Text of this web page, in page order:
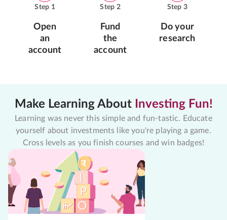
Step 1
Open
an
account
Step 2
Fund
the
account
Step 3
Do your
research
Make Learning About Investing Fun!
Learning was never this simple and fun-tastic. Educate
yourself about investments like you're playing a game.
Cross levels as you finish courses and win badges!